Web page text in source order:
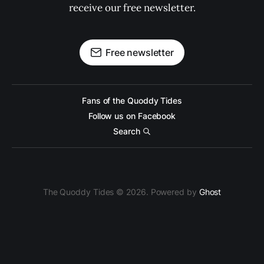
receive our free newsletter.
Free newsletter
Fans of the Quoddy Tides
Follow us on Facebook
Search
The Quoddy Tides © 2026. Powered by Ghost